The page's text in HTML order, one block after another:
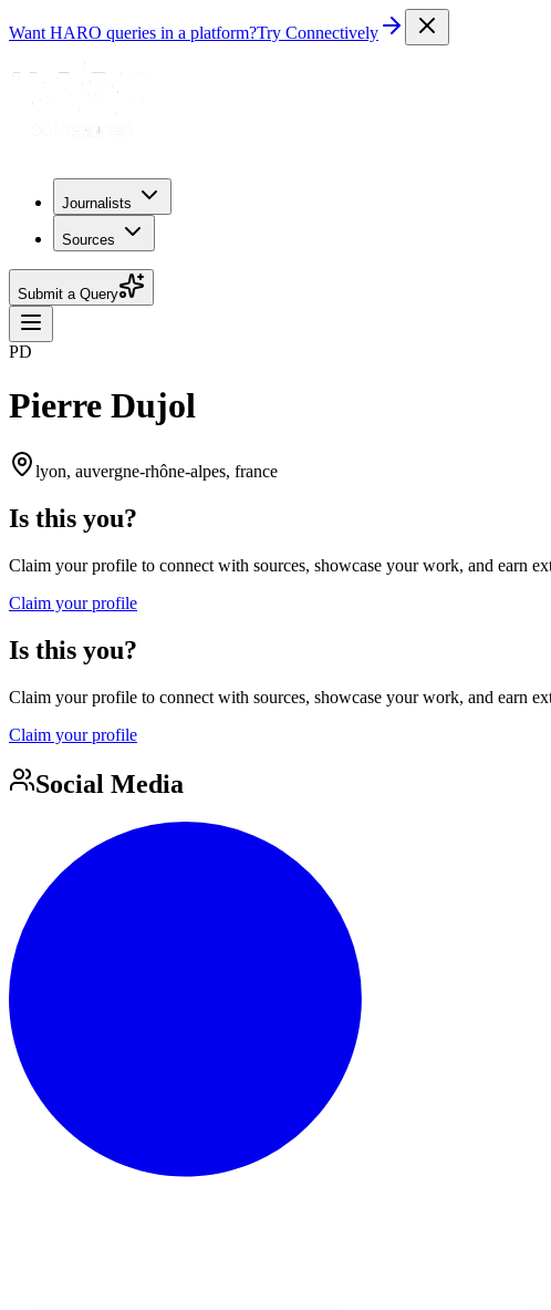
Want HARO queries in a platform?Try Connectively
Journalists
Sources
Submit a Query
PD
Pierre Dujol
lyon, auvergne-rhône-alpes, france
Is this you?
Claim your profile to connect with sources, showcase your work, and earn
Claim your profile
Is this you?
Claim your profile to connect with sources, showcase your work, and earn
Claim your profile
Social Media